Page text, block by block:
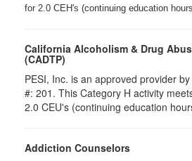
for 2.0 CEH's (continuing education
California Alcoholism & Drug
(CADTP)
PESI, Inc. is an approved provider
#: 201. This Category H activity
2.0 CEU's (continuing education
Addiction Counselors